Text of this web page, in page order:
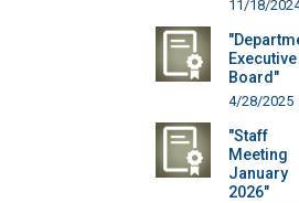
11/18/
Executive
Board"
4/28/2025
"Staff
Meeting
January
2026"